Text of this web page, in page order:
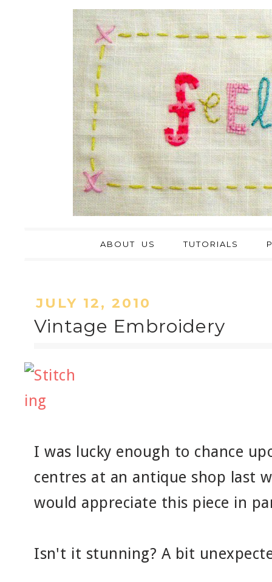
ABOUT US TUTORIALS
JULY 12, 2010
Vintage Embroidery
I was lucky enough to chance
centres at an antique shop last
would appreciate this piece in
Isn't it stunning? A bit